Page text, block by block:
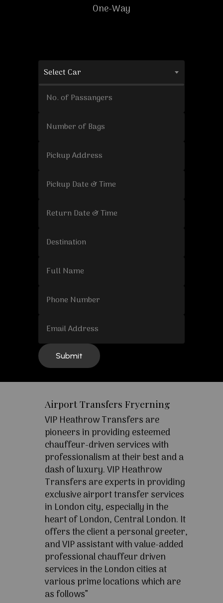
One-Way
Select Car
Airport Transfers Fryerning
VIP Heathrow Transfers are
pioneers in providing esteemed
chauffeur-driven services with
professionalism at their best and a
dash of luxury. VIP Heathrow
Transfers are experts in providing
exclusive airport transfer services
in London city, especially in the
heart of London, Central London. It
offers the client a personal greeter,
and VIP assistant with value-added
professional chauffeur driven
services in the London cities at
various prime locations which are
as follows”